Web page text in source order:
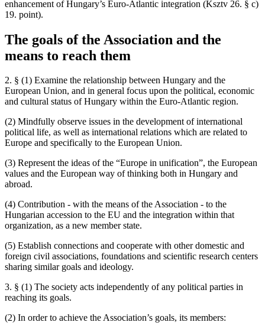
enhancement of Hungary’s Euro-Atlantic integration (Ksztv 26. § c)
19. point).
The goals of the Association and the
means to reach them
2. § (1) Examine the relationship between Hungary and the
European Union, and in general focus upon the political, economic
and cultural status of Hungary within the Euro-Atlantic region.
(2) Mindfully observe issues in the development of international
political life, as well as international relations which are related to
Europe and specifically to the European Union.
(3) Represent the ideas of the “Europe in unification”, the European
values and the European way of thinking both in Hungary and
abroad.
(4) Contribution - with the means of the Association - to the
Hungarian accession to the EU and the integration within that
organization, as a new member state.
(5) Establish connections and cooperate with other domestic and
foreign civil associations, foundations and scientific research centers
sharing similar goals and ideology.
3. § (1) The society acts independently of any political parties in
reaching its goals.
(2) In order to achieve the Association’s goals, its members: